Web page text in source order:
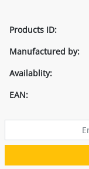
Products ID:
Manufactured by:
Availablity:
EAN: